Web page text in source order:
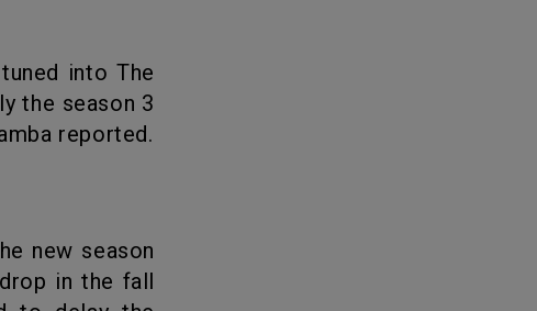
the season 3
reported.
in the fall